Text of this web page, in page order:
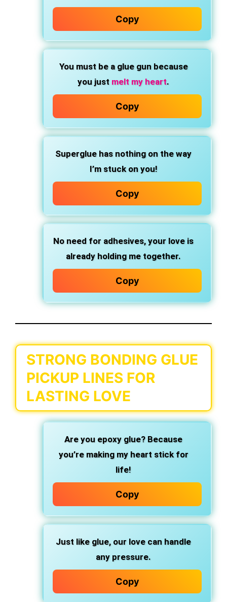
Copy
You must be a glue gunbecause
you just melt my heart.
Copy
Superglue has nothing on the way
I’m stuck on you!
Copy
No need for adhesives, your love is
already holding me together.
Copy
STRONG BONDING GLUE
PICKUP LINES FOR
LASTING LOVE
Are you epoxy glue? Because
you’re making my heart stick for
life!
Copy
Just like glue, our love can handle
any pressure.
Copy